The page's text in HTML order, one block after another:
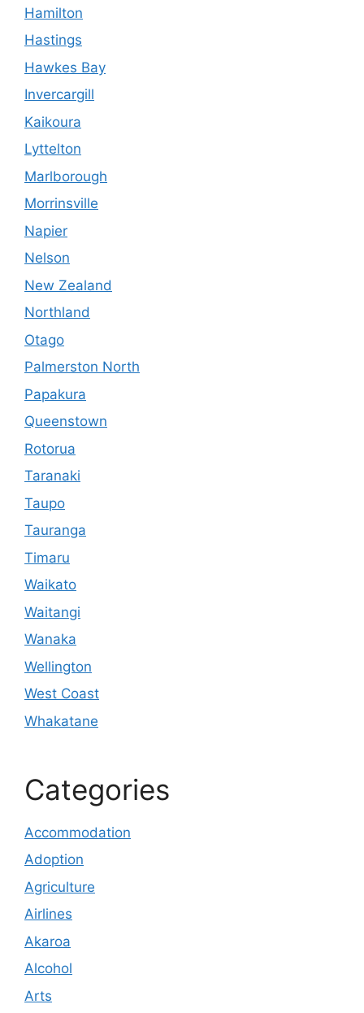
Hamilton
Hastings
Hawkes Bay
Invercargill
Kaikoura
Lyttelton
Marlborough
Morrinsville
Napier
Nelson
New Zealand
Northland
Otago
Palmerston North
Papakura
Queenstown
Rotorua
Taranaki
Taupo
Tauranga
Timaru
Waikato
Waitangi
Wanaka
Wellington
West Coast
Whakatane
Categories
Accommodation
Adoption
Agriculture
Airlines
Akaroa
Alcohol
Arts